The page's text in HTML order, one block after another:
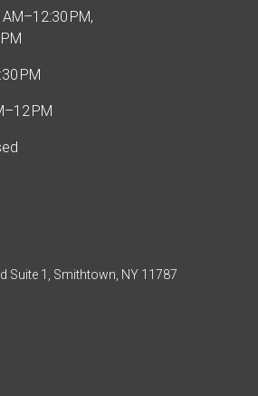
AM–12:30 PM,
PM
PM
Suite 1, Smithtown, NY 11787